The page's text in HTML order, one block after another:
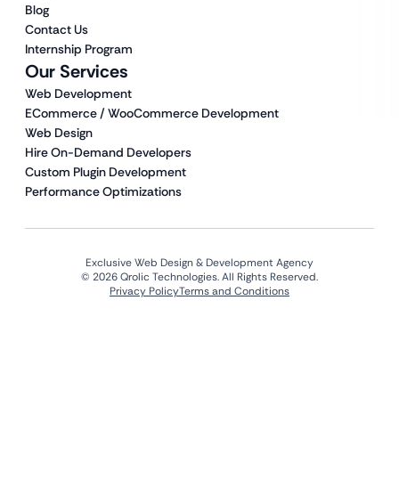
Our Services
Web Development
ECommerce / WooCommerce Development
Web Design
Hire On-Demand Developers
Custom Plugin Development
Performance Optimizations
Blog
Contact Us
Internship Program
Exclusive Web Design & Development Agency
© 2026 Qrolic Technologies. All Rights Reserved.
Privacy PolicyTerms and Conditions